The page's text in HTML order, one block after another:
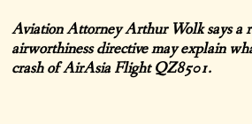
Aviation Attorney Arthur Wolk says a
airworthiness directive may explain
crash of AirAsia Flight QZ8501.